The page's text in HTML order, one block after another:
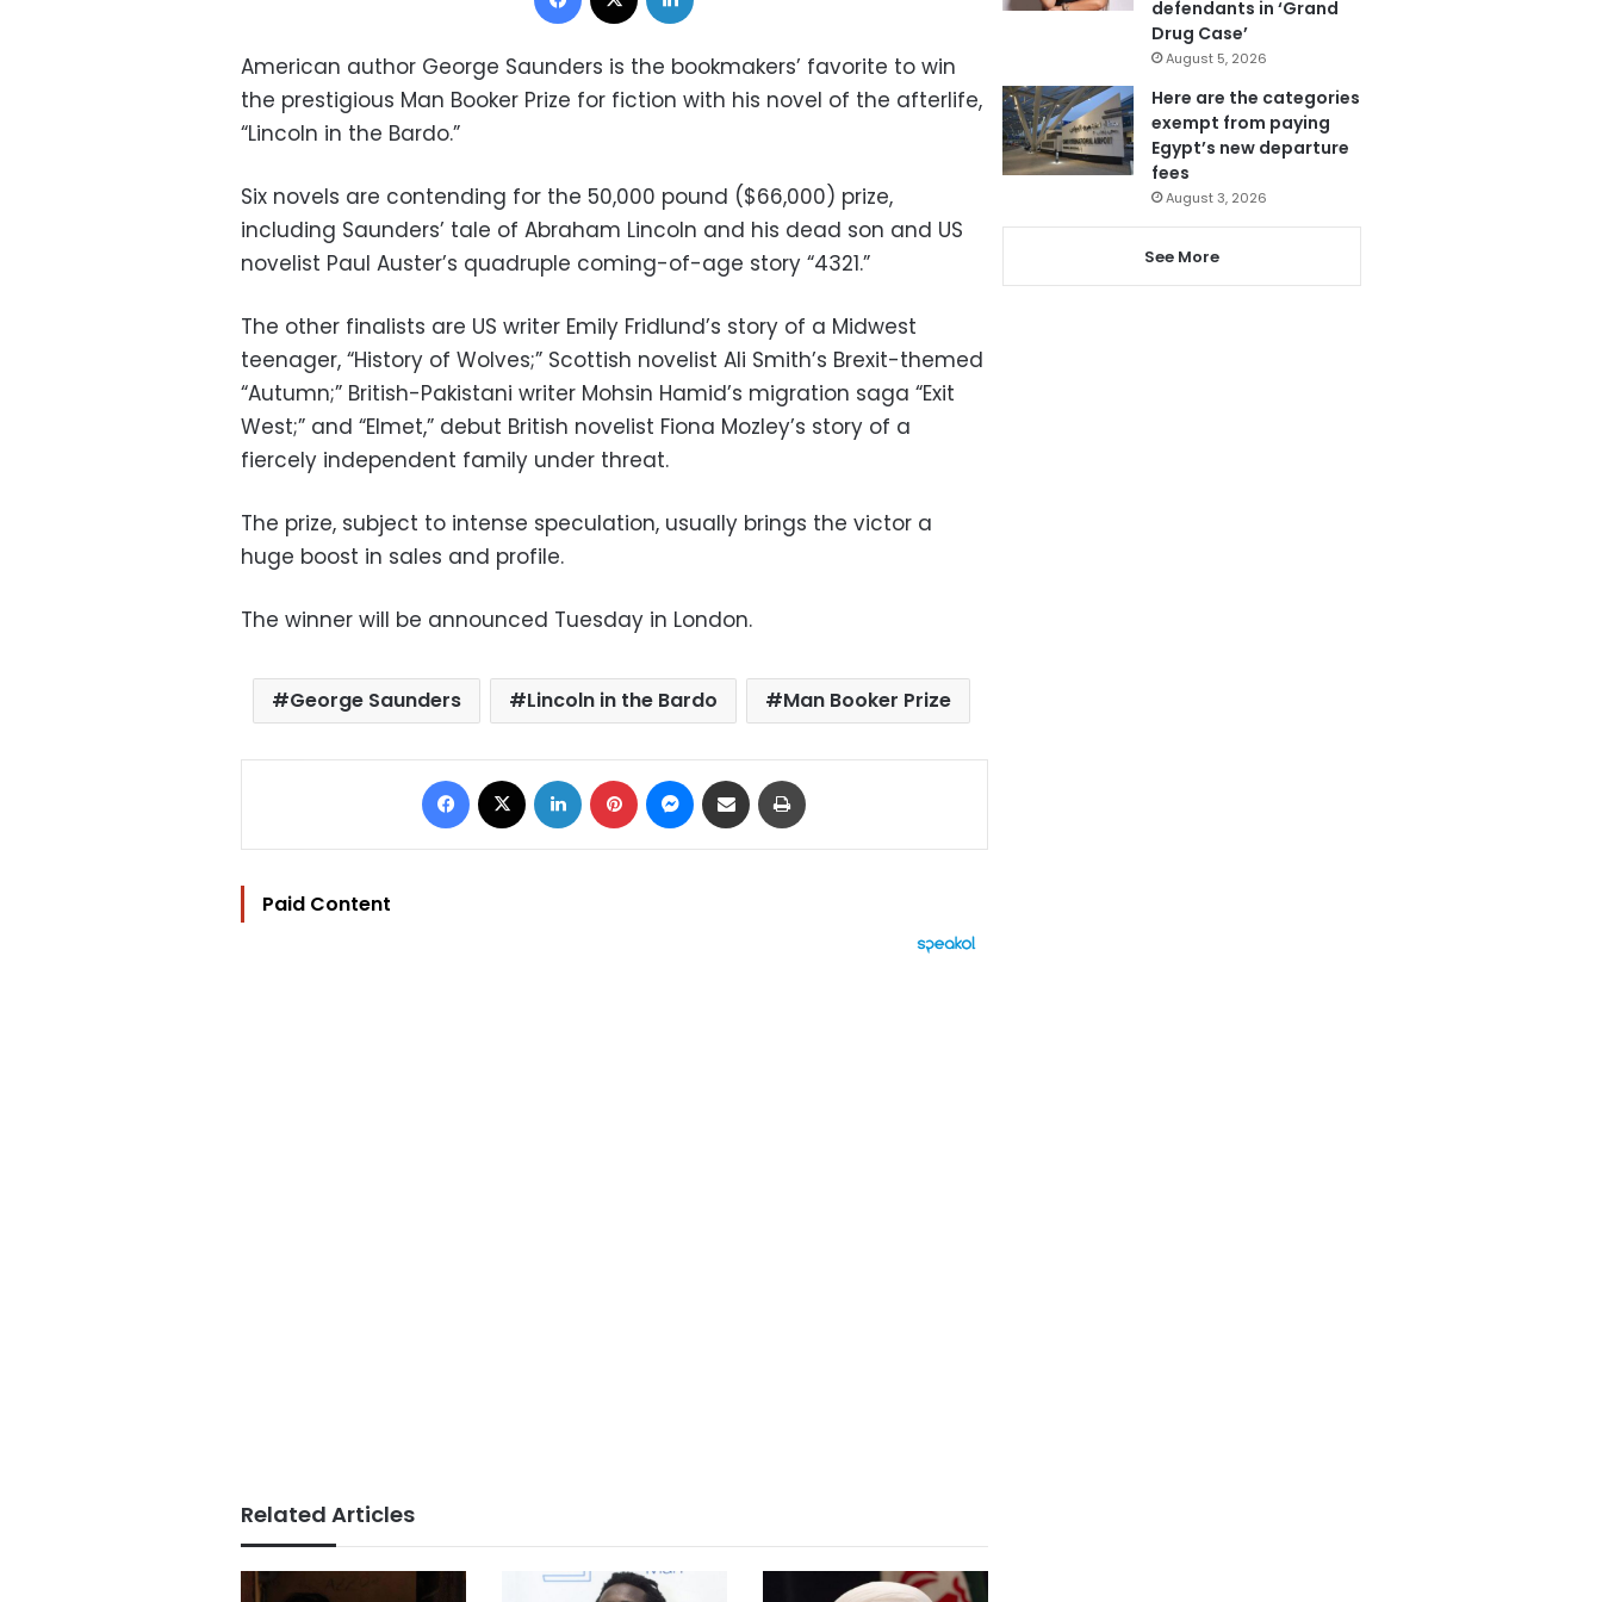
American author George Saunders is the bookmakers’ favorite to win
the prestigious Man Booker Prize for fiction with his novel of the afterlife,
“Lincoln in the Bardo.”
Six novels are contending for the 50,000 pound ($66,000) prize,
including Saunders’ tale of Abraham Lincoln and his dead son and US
novelist Paul Auster’s quadruple coming-of-age story “4321.”
The other finalists are US writer Emily Fridlund’s story of a Midwest
teenager, “History of Wolves;” Scottish novelist Ali Smith’s Brexit-themed
“Autumn;” British-Pakistani writer Mohsin Hamid’s migration saga “Exit
West;” and “Elmet,” debut British novelist Fiona Mozley’s story of a
fiercely independent family under threat.
The prize, subject to intense speculation, usually brings the victor a
huge boost in sales and profile.
The winner will be announced Tuesday in London.
George Saunders Lincoln in the Bardo Man Booker Prize
Facebook LinkedIn Pinterest Messenger
Share via Email
Paid Content
Related Articles
defendants in ‘Grand
Drug Case’
August 5, 2026
Here are the categories
exempt from paying
Egypt’s new departure
fees
August 3, 2026
See More